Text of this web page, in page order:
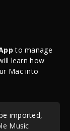
to manage
learn how
Mac into
imported,
Music